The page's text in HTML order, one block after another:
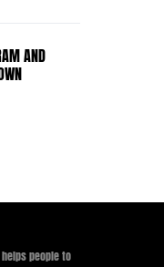
AND
people to